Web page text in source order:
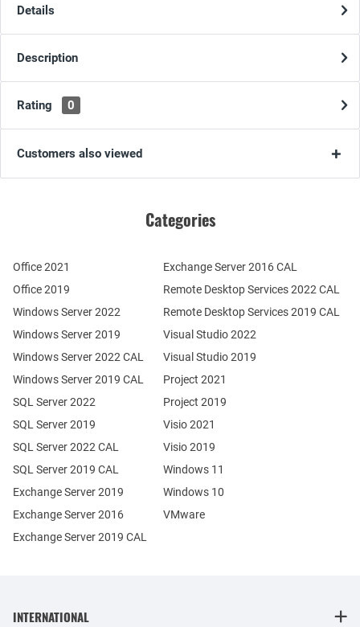
Details
Description
Rating 0
Customers also viewed
Categories
Office 2021
Office 2019
Windows Server 2022
Windows Server 2019
Exchange Server 2019
Exchange Server 2016
SQL Server 2022
SQL Server 2019
Windows Server 2022 CAL
Windows Server 2019 CAL
SQL Server 2022 CAL
SQL Server 2019 CAL
Remote Desktop Services 2022 CAL
Remote Desktop Services 2019 CAL
Exchange Server 2019 CAL
Exchange Server 2016 CAL
Visual Studio 2022
Visual Studio 2019
Project 2021
Project 2019
Visio 2021
Visio 2019
Windows 11
Windows 10
VMware
INTERNATIONAL